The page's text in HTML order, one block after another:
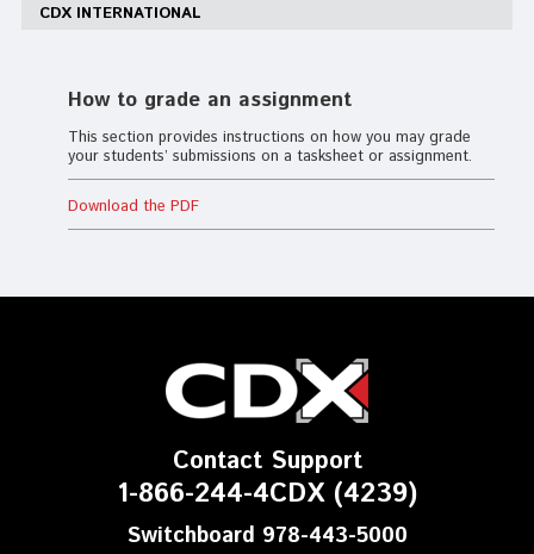
CDX INTERNATIONAL
How to grade an assignment
This section provides instructions on how you may grade
your students’ submissions on a tasksheet or assignment.
Download the PDF
Contact Support
1-866-244-4CDX (4239)
Switchboard 978-443-5000